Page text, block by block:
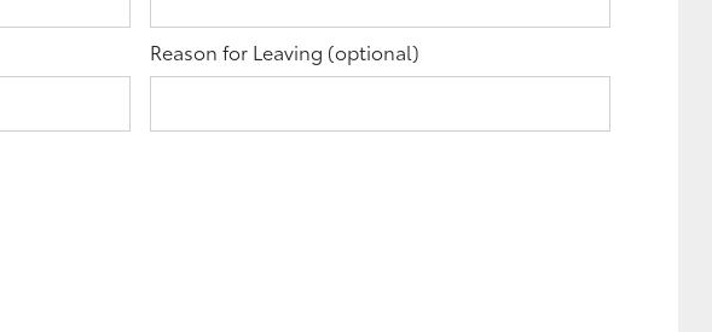
Reason for Leaving (optional)